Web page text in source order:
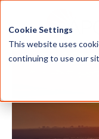
Cookie Settings
This website uses
continuing to use our